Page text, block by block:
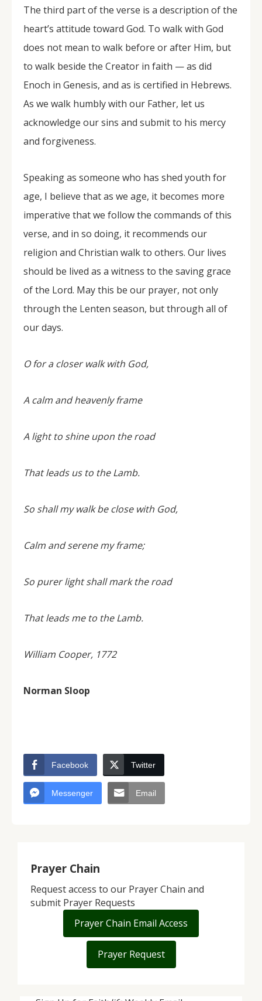
The third part of the verse is a description of the
heart’s attitude toward God. To walk with God
does not mean to walk before or after Him, but
to walk beside the Creator in faith — as did
Enoch in Genesis, and as is certified in Hebrews.
As we walk humbly with our Father, let us
acknowledge our sins and submit to his mercy
and forgiveness.
Speaking as someone who has shed youth for
age, I believe that as we age, it becomes more
imperative that we follow the commands of this
verse, and in so doing, it recommends our
religion and Christian walk to others. Our lives
should be lived as a witness to the saving grace
of the Lord. May this be our prayer, not only
through the Lenten season, but through all of
our days.
O for a closer walk with God,
A calm and heavenly frame
A light to shine upon the road
That leads us to the Lamb.
So shall my walk be close with God,
Calm and serene my frame;
So purer light shall mark the road
That leads me to the Lamb.
William Cooper, 1772
Norman Sloop
Facebook Twitter
Messenger Email
Prayer Chain
Request access to our Prayer Chain and
submit Prayer Requests
Prayer Chain Email Access
Prayer Request